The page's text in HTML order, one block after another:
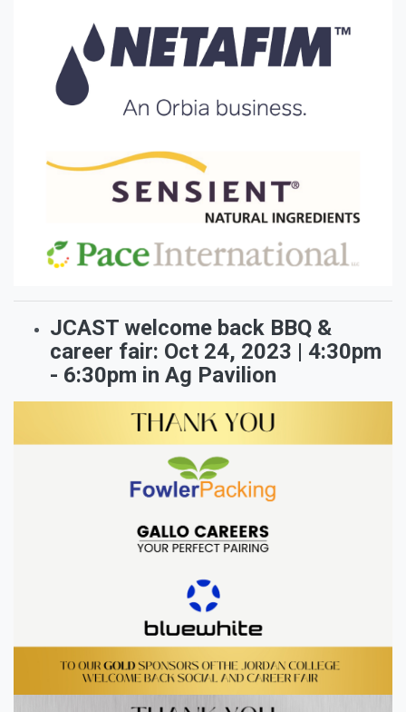
JCAST welcome back BBQ &
career fair: Oct 24, 2023 | 4:30pm
- 6:30pm in Ag Pavilion